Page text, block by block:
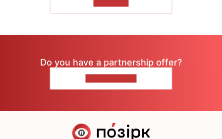
Do you have a partnership offer?